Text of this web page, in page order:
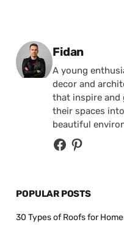
Posted by
Fidan
A young
decor and
that inspire and
their spaces
beautiful
POPULAR POSTS
30 Types of Roofs for